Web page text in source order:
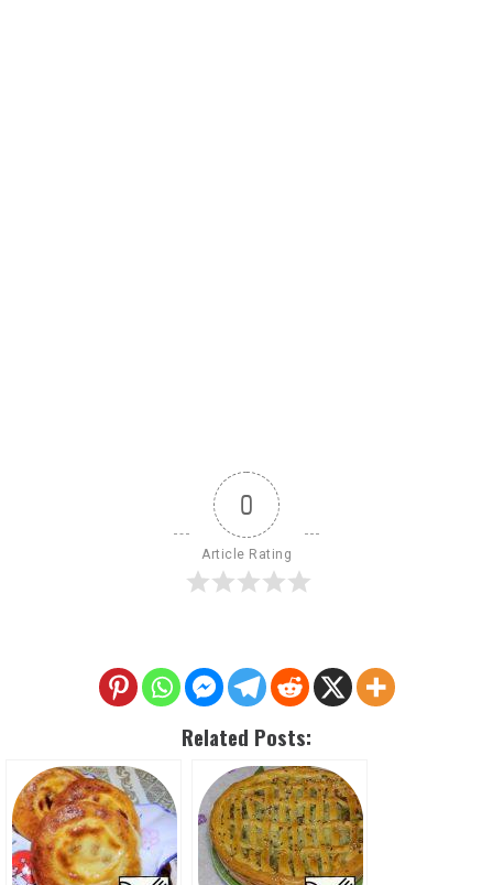
0
Article Rating
Related Posts: